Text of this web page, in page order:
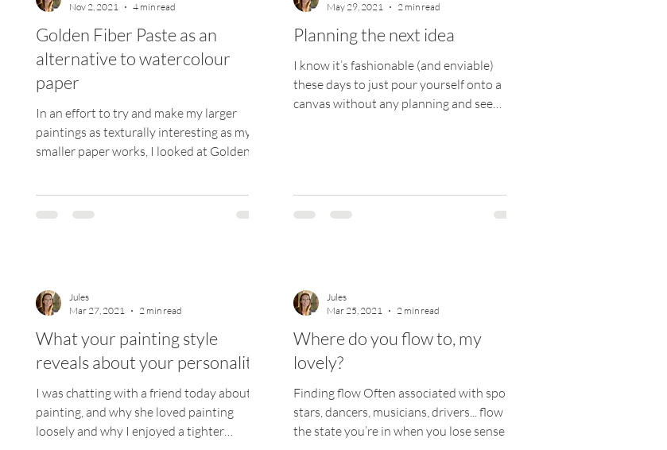
Golden Fiber Paste as an
alternative to watercolour
paper
In an effort to try and make my larger
paintings as texturally interesting as my
smaller paper works, I looked at Golden's
Nov 2, 2021
4 min read
Planning the next idea
I know it’s fashionable (and enviable)
these days to just pour yourself onto a
canvas without any planning and see
May 29, 2021
2 min read
What your painting style
reveals about your personality
I was chatting with a friend today about
painting, and why she loved painting
loosely and why I enjoyed a tighter
Jules
Mar 27, 2021
2 min read
Where do you flow to, my
lovely?
Finding flow Often associated with sports
stars, dancers, musicians, drivers... flow is
the state you’re in when you lose sense of
Jules
Mar 25, 2021
2 min read